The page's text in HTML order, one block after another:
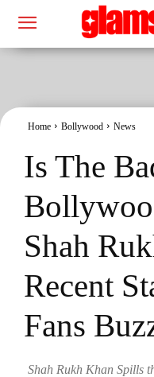
Home Bollywood News
Is The
Shah
Recent
Fans
Shah Rukh Khan Spills